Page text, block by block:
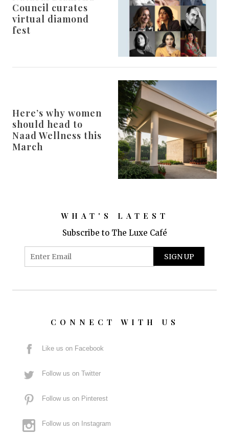
Council curates
virtual diamond
fest
Here’s why women
should head to
Naad Wellness this
March
WHAT'S LATEST
Subscribe to The Luxe Café
CONNECT WITH US
Like us on Facebook
Follow us on Twitter
Follow us on Pinterest
Follow us on Instagram